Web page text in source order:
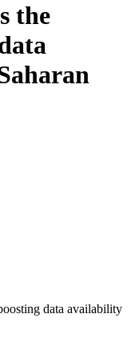
the
data availability